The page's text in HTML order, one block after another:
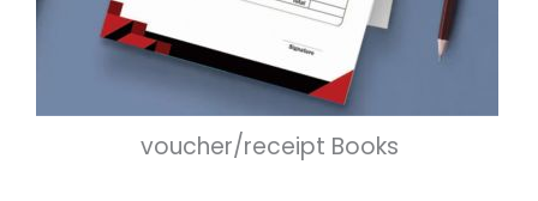
voucher/receipt Books